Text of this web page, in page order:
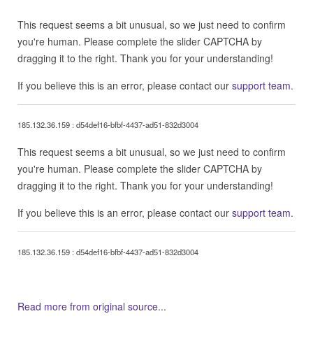
This request seems a bit unusual, so we just need to confirm
you're human. Please complete the slider CAPTCHA by
dragging it to the right. Thank you for your understanding!
If you believe this is an error, please contact our support team.
185.132.36.159 : d54def16-bfbf-4437-ad51-832d3004
This request seems a bit unusual, so we just need to confirm
you're human. Please complete the slider CAPTCHA by
dragging it to the right. Thank you for your understanding!
If you believe this is an error, please contact our support team.
185.132.36.159 : d54def16-bfbf-4437-ad51-832d3004
Read more from original source...